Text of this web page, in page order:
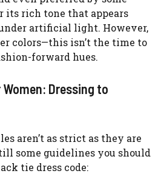
its rich tone that appears
artificial light. However,
colors—this isn’t the time to
forward hues.
Dressing to
aren’t as strict as they are
some guidelines you should
tie dress code: